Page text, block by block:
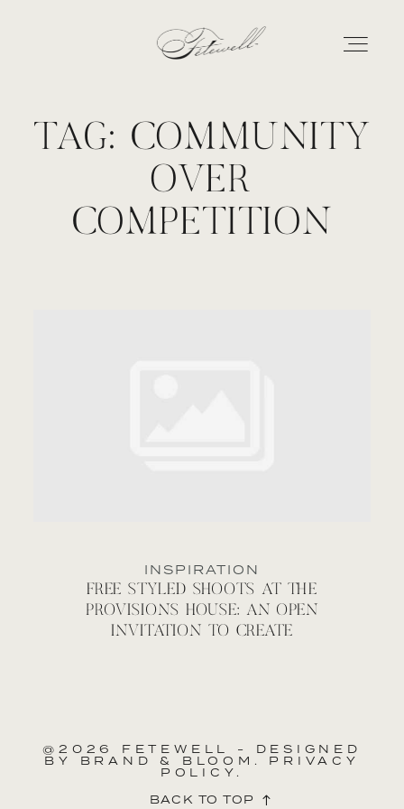
GEORGIA
MARYLAND
TAG: COMMUNITY
OVER
COMPETITION
INSPIRATION
FREE STYLED SHOOTS AT THE
PROVISIONS HOUSE: AN OPEN
INVITATION TO CREATE
@2026 FETEWELL - DESIGNED
BY BRAND & BLOOM. PRIVACY
POLICY.
BACK TO TOP